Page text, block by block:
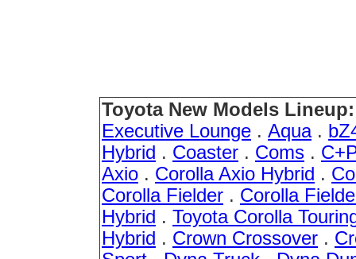
Toyota New Models Lineup:
Executive Lounge . Aqua .
Hybrid . Coaster . Coms .
Axio . Corolla Axio Hybrid .
Corolla Fielder . Corolla
Hybrid . Toyota Corolla
Hybrid . Crown Crossover .